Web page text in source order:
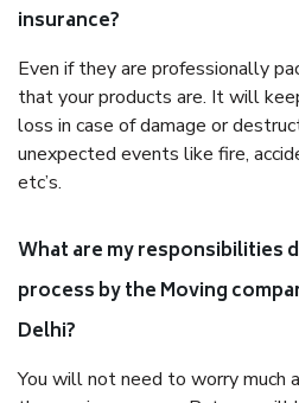
insurance?
Even if they are professionally
that your products are. It will
loss in case of damage or
unexpected events like fire,
etc’s.
What are my responsibilities
process by the Moving
Delhi?
You will not need to worry much